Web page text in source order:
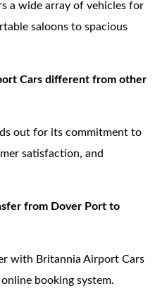
a wide array of vehicles for
saloons to spacious
Cars different from other
out for its commitment to
satisfaction, and
from Dover Port to
with Britannia Airport Cars
booking system.